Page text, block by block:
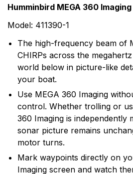
Humminbird MEGA 360
Model: 411390-1
The high-frequency beam of
CHIRPs across the
world below in picture-like
your boat.
Use MEGA 360 Imaging
control. Whether trolling or
360 Imaging is independently
sonar picture remains
motor turns.
Mark waypoints directly on
Imaging screen and watch
More Products
Humminbird
Humminbird is America's
For over 30 years we've been a
Rating & Review
Based on 0 Reviews
Write a review
There are no reviews yet.
Question & Answer
0Questions
There are no question found.